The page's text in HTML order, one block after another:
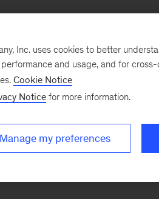
Inc. uses cookies to better
and usage, and for
Cookie Notice
Notice for more information.
Manage my preferences